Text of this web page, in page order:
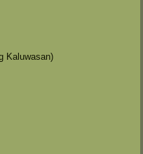
Kaluwasan)